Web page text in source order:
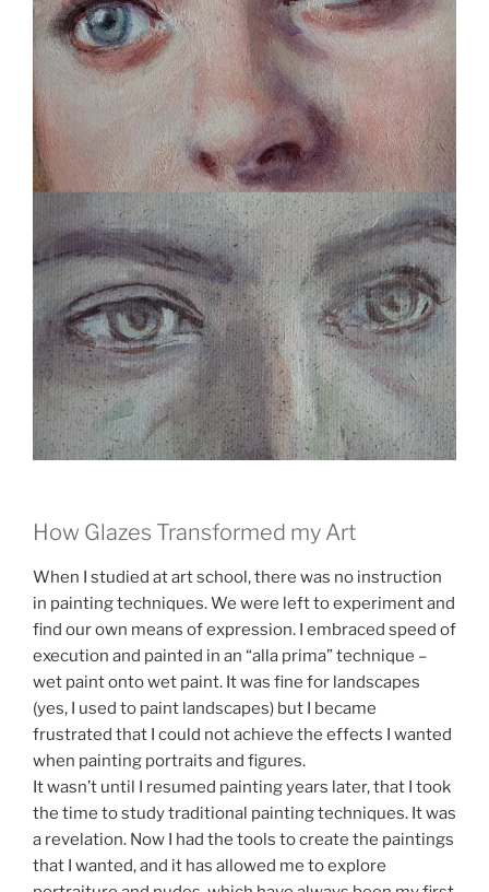
How Glazes Transformed my Art
When I studied at art school, there was no instruction
in painting techniques. We were left to experiment and
find our own means of expression. I embraced speed of
execution and painted in an “alla prima” technique –
wet paint onto wet paint. It was fine for landscapes
(yes, I used to paint landscapes) but I became
frustrated that I could not achieve the effects I wanted
when painting portraits and figures.
It wasn’t until I resumed painting years later, that I took
the time to study traditional painting techniques. It was
a revelation. Now I had the tools to create the paintings
that I wanted, and it has allowed me to explore